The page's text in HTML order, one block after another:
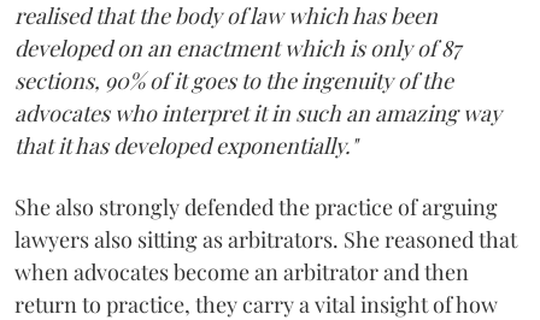
realised that the body of law which has been
developed on an enactment which is only of 87
sections, 90% of it goes to the ingenuity of the
advocates who interpret it in such an amazing way
that it has developed exponentially."
She also strongly defended the practice of arguing
lawyers also sitting as arbitrators. She reasoned that
when advocates become an arbitrator and then
return to practice, they carry a vital insight of how